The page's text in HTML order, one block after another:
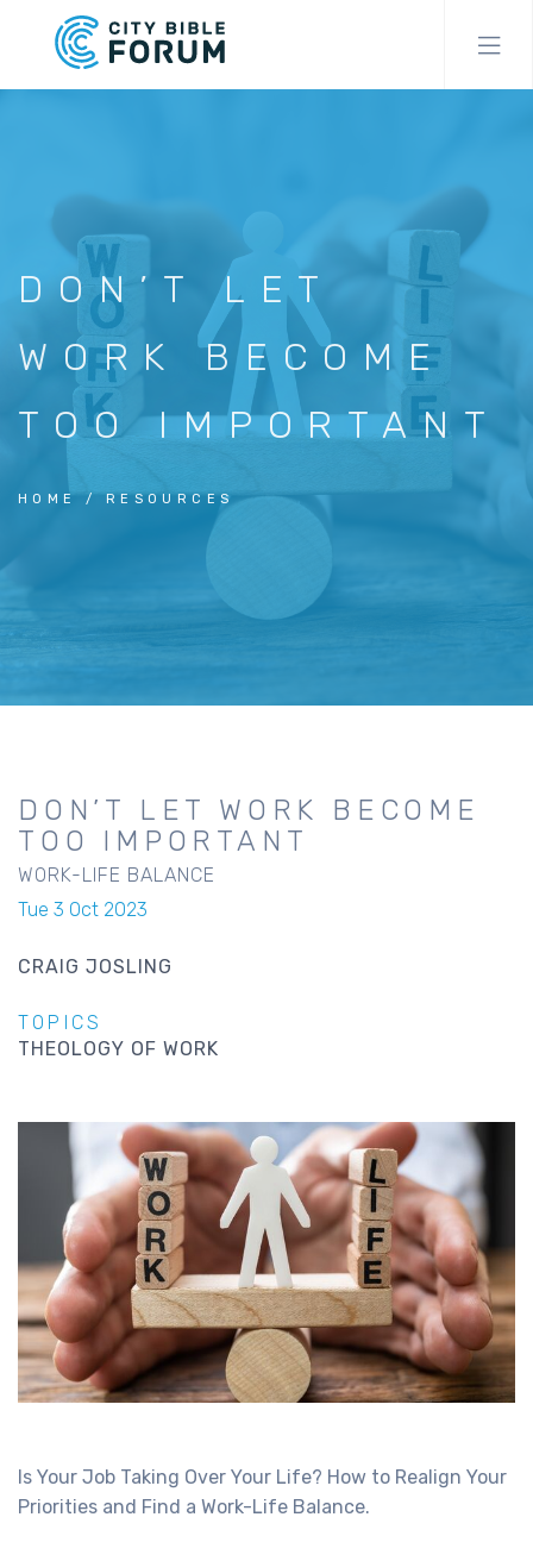
DON’T LET
WORK BECOME
TOO IMPORTANT
HOME RESOURCES
DON’T LET WORK BECOME
TOO IMPORTANT
WORK-LIFE BALANCE
Tue 3 Oct 2023
CRAIG JOSLING
TOPICS
THEOLOGY OF WORK
Is Your Job Taking Over Your Life? How to Realign Your
Priorities and Find a Work-Life Balance.